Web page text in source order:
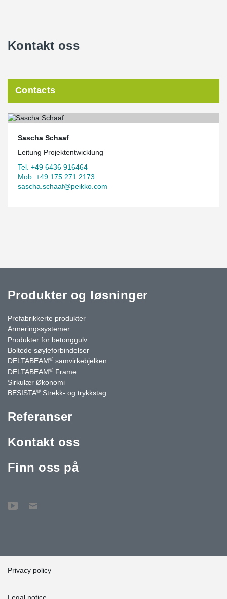
Kontakt oss
Contacts
Sascha Schaaf
Leitung Projektentwicklung
Tel. +49 6436 916464
Mob. +49 175 271 2173
sascha.schaaf@peikko.com
Produkter og løsninger
Prefabrikkerte produkter
Armeringssystemer
Produkter for betonggulv
Boltede søyleforbindelser
DELTABEAM® samvirkebjelken
DELTABEAM® Frame
Sirkulær Økonomi
BESISTA® Strekk- og trykkstag
Referanser
Kontakt oss
Finn oss på
Privacy policy
Legal notice